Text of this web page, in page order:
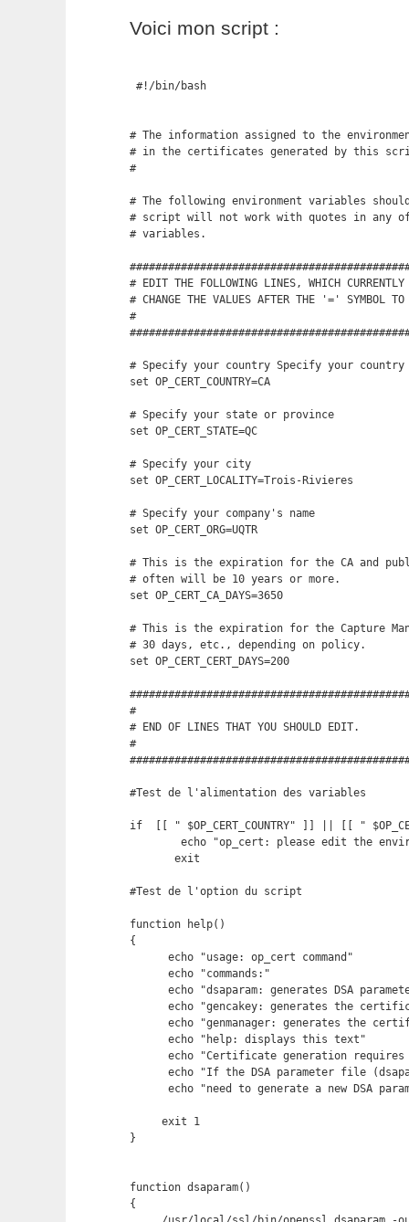
Voici mon script :
#!/bin/bash
# The information assigned to the
# in the certificates generated by this
#
# The following environment variables
# script will not work with quotes in any
# variables.
# EDIT THE FOLLOWING LINES, WHICH CURRENTLY
# CHANGE THE VALUES AFTER THE '=' SYMBOL TO
#
# Specify your country Specify your
set OP_CERT_COUNTRY=CA
# Specify your state or province
set OP_CERT_STATE=QC
# Specify your city
set OP_CERT_LOCALITY=Trois-Rivieres
# Specify your company's name
set OP_CERT_ORG=UQTR
# This is the expiration for the CA and
# often will be 10 years or more.
set OP_CERT_CA_DAYS=3650
# This is the expiration for the Capture
# 30 days, etc., depending on policy.
set OP_CERT_CERT_DAYS=200
#
# END OF LINES THAT YOU SHOULD EDIT.
#
#Test de l'alimentation des variables
if  [[ " $OP_CERT_COUNTRY" ]] || [[ "
echo "op_cert: please edit the
       exit
#Test de l'option du script
function help()
{
      echo "usage: op_cert command"
      echo "commands:"
echo "dsaparam: generates DSA
echo "gencakey: generates the
echo "genmanager: generates the
echo "help:
echo "Certificate generation
echo "If the DSA parameter file
echo "need to generate a new DSA
     exit 1
}
function dsaparam()
{